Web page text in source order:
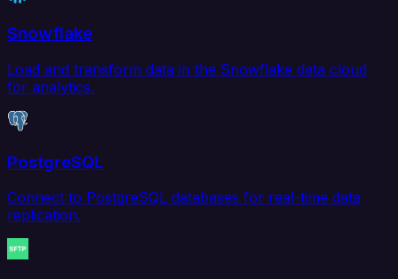
Snowflake
Load and transform data in the Snowflake data cloud
for analytics.
PostgreSQL
Connect to PostgreSQL databases for real-time data
replication.